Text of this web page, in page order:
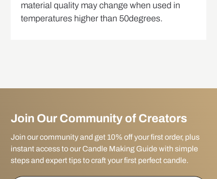
material quality may change when used in
temperatures higher than 50degrees.
Join Our Community of Creators
Join our community and get 10% off your first order, plus
instant access to our Candle Making Guide with simple
steps and expert tips to craft your first perfect candle.